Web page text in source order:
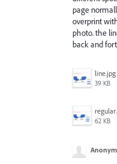
page
overprint
photo. the
back and
line.jpg
39 KB
62 KB